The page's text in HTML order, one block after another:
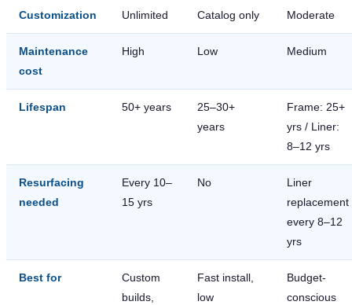
Customization Unlimited Catalog only Moderate
Maintenance
cost
High Low Medium
Lifespan 50+ years
25–30+
years
Frame: 25+
yrs / Liner:
8–12 yrs
Resurfacing
needed
Every 10–
15 yrs
No
Liner
replacement
every 8–12
yrs
Best for
Custom
builds,
Fast install,
low
Budget-
conscious